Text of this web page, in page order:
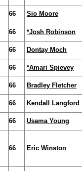
66 Sio Moore
66 *Josh Robinson
66 Dontay Moch
66 *Amari Spievey
66 Bradley Fletcher
66 Kendall Langford
66 Usama Young
66 Eric Winston